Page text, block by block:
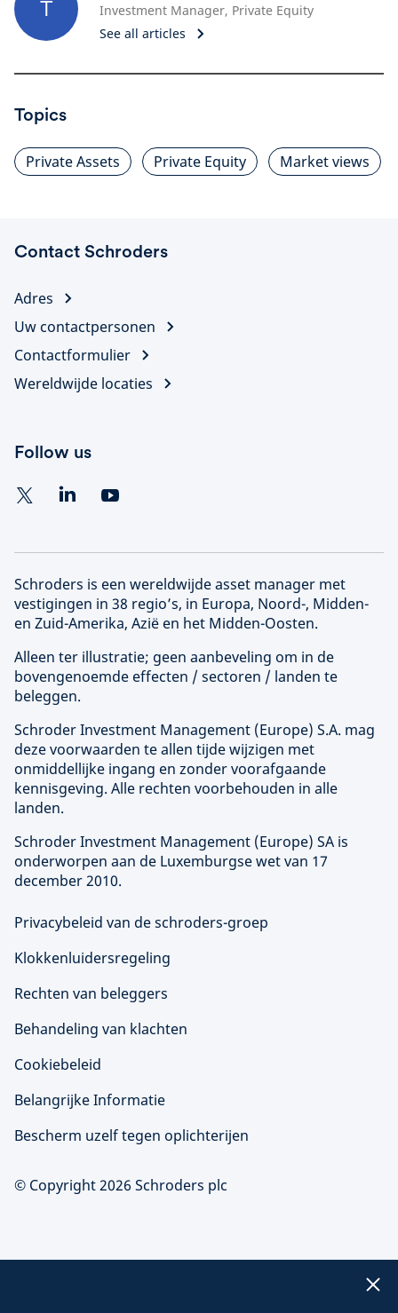
T
Investment Manager, Private Equity
See all articles
Topics
Private Assets Private Equity Market views
Contact Schroders
Adres
Uw contactpersonen
Contactformulier
Wereldwijde locaties
Follow us
Schroders is een wereldwijde asset manager met
vestigingen in 38 regio’s, in Europa, Noord-, Midden-
en Zuid-Amerika, Azië en het Midden-Oosten.
Alleen ter illustratie; geen aanbeveling om in de
bovengenoemde effecten / sectoren / landen te
beleggen.
Schroder Investment Management (Europe) S.A. mag
deze voorwaarden te allen tijde wijzigen met
onmiddellijke ingang en zonder voorafgaande
kennisgeving. Alle rechten voorbehouden in alle
landen.
Schroder Investment Management (Europe) SA is
onderworpen aan de Luxemburgse wet van 17
december 2010.
Privacybeleid van de schroders-groep
Klokkenluidersregeling
Rechten van beleggers
Behandeling van klachten
Cookiebeleid
Belangrijke Informatie
Bescherm uzelf tegen oplichterijen
© Copyright 2026 Schroders plc